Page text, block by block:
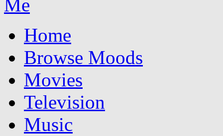
Home
Browse Moods
Movies
Television
Music